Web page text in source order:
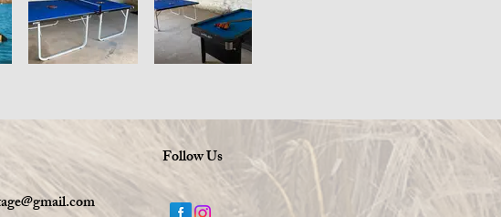
Follow Us